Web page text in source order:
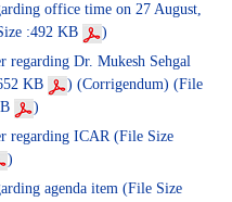
office time on 27 August,
:492 KB
)
regarding Dr. Mukesh Sehgal
KB
) (Corrigendum) (File
)
regarding ICAR (File Size
)
agenda item (File Size